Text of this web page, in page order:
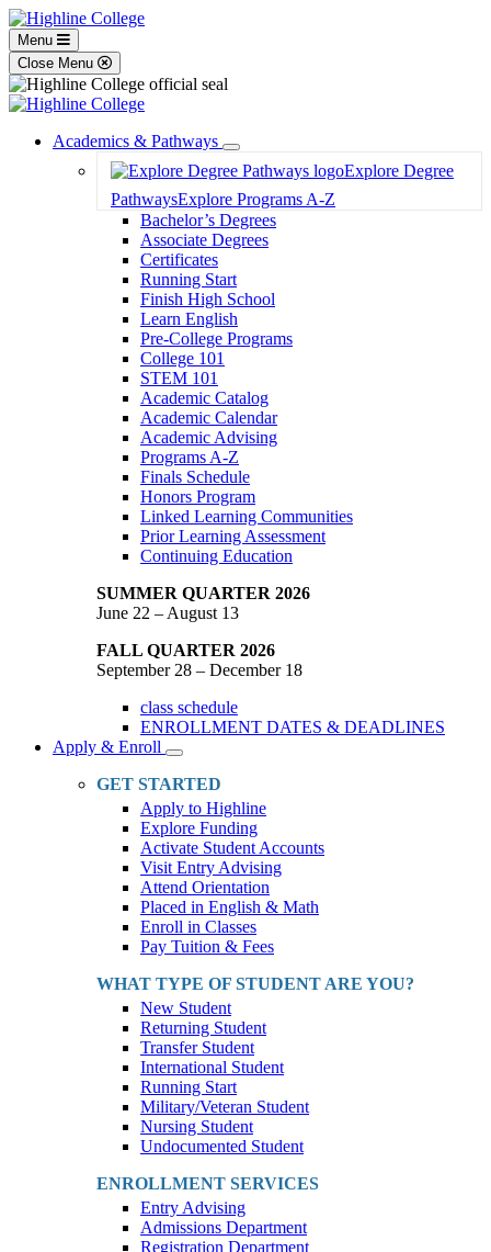
Menu
Close Menu
Academics & Pathways
Toggle
Dropdown
Explore Degree
PathwaysExplore Programs A-Z
Bachelor’s Degrees
Associate Degrees
Certificates
Running Start
Finish High School
Learn English
Pre-College Programs
College 101
STEM 101
Academic Catalog
Academic Calendar
Academic Advising
Programs A-Z
Finals Schedule
Honors Program
Linked Learning Communities
Prior Learning Assessment
Continuing Education
SUMMER QUARTER 2026
June 22 – August 13
FALL QUARTER 2026
September 28 – December 18
class schedule
ENROLLMENT DATES & DEADLINES
Apply & Enroll
Toggle
Dropdown
GET STARTED
Apply to Highline
Explore Funding
Activate Student Accounts
Visit Entry Advising
Attend Orientation
Placed in English & Math
Enroll in Classes
Pay Tuition & Fees
WHAT TYPE OF STUDENT ARE YOU?
New Student
Returning Student
Transfer Student
International Student
Running Start
Military/Veteran Student
Nursing Student
Undocumented Student
ENROLLMENT SERVICES
Entry Advising
Admissions Department
Registration Department